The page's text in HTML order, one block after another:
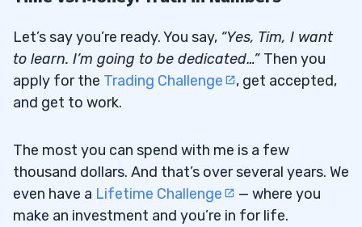
Let’s say you’re ready. You say, “Yes, Tim, I want
to learn. I’m going to be dedicated…” Then you
apply for the Trading Challenge
, get accepted,
and get to work.
The most you can spend with me is a few
thousand dollars. And that’s over several years. We
even have a Lifetime Challenge
— where you
make an investment and you’re in for life.